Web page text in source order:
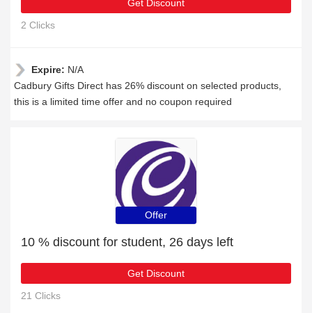
Get Discount
2 Clicks
Expire: N/A
Cadbury Gifts Direct has 26% discount on selected products,
this is a limited time offer and no coupon required
Offer
10 % discount for student, 26 days left
Get Discount
21 Clicks